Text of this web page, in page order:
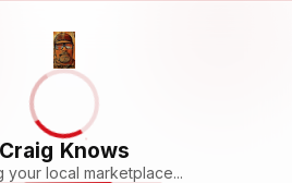
Craig Knows
your local marketplace...